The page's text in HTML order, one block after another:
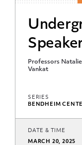
Professors
Vankat
SERIES
BENDHEIM
DATE & TIME
MARCH 20, 2025